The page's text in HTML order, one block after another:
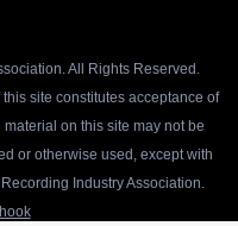
All Rights Reserved.
site constitutes acceptance of
material on this site may not be
or otherwise used, except with
Industry Association.